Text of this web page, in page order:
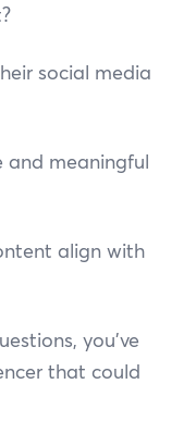
social media
and meaningful
align with
you’ve
that could